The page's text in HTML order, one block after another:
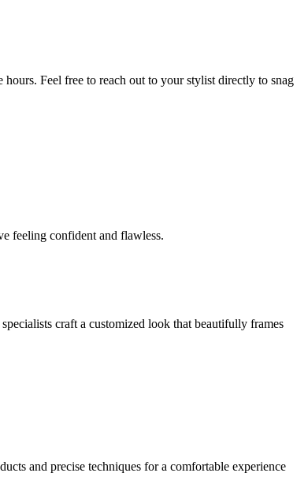
Feel free to reach out to your stylist directly to snag
feeling confident and flawless.
craft a customized look that beautifully frames
and precise techniques for a comfortable experience